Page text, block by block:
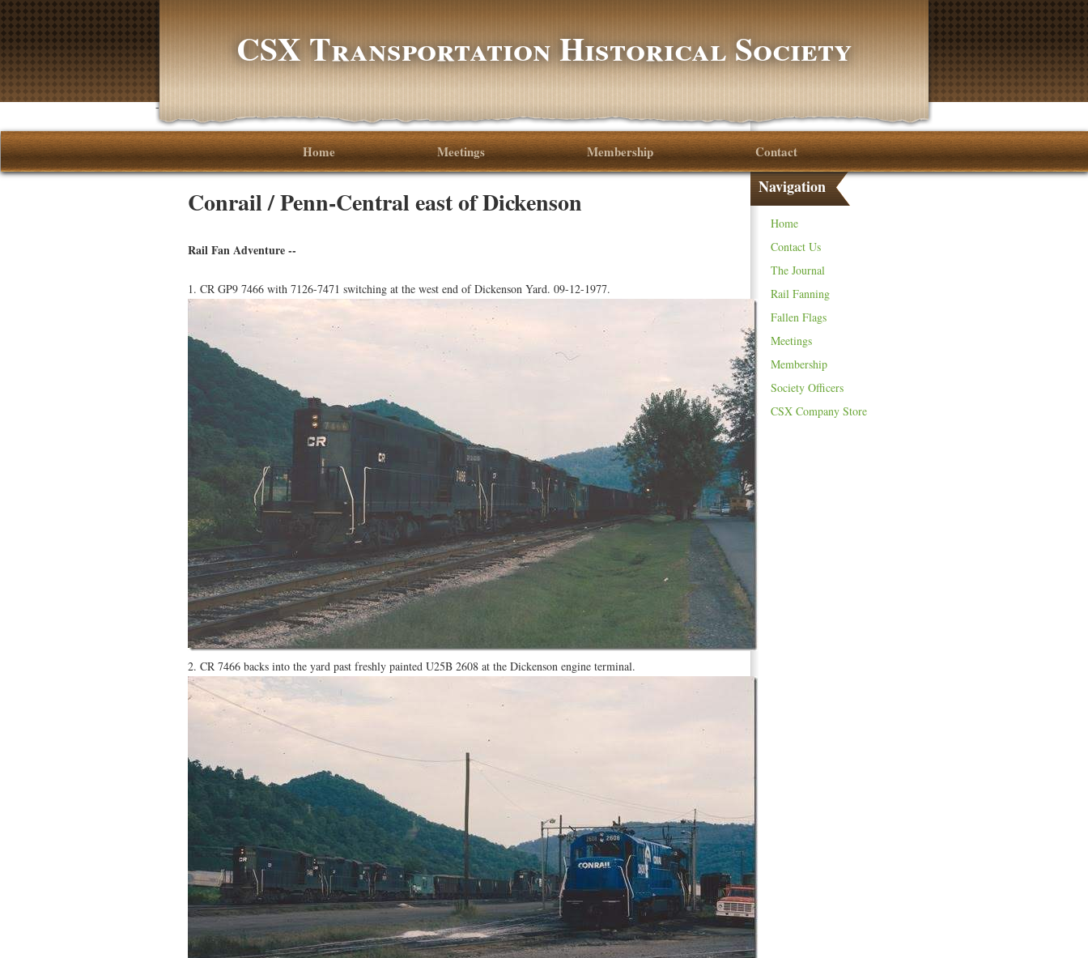
CSX Transportation Historical Society
Home Meetings Membership Contact
-->
Conrail / Penn-Central east of Dickenson
Rail Fan Adventure --
1. CR GP9 7466 with 7126-7471 switching at the west end of Dickenson Yard. 09-12-1977.
2. CR 7466 backs into the yard past freshly painted U25B 2608 at the Dickenson engine terminal.
Navigation
Home
Contact Us
The Journal
Rail Fanning
Fallen Flags
Meetings
Membership
Society Officers
CSX Company Store